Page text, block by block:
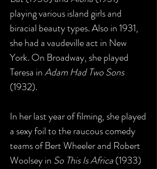
playing various island girls and
biracial beauty types. Also in 1931,
she had a vaudeville act in New
York. On Broadway, she played
Teresa inAdam Had Two Sons
(1932).
In her last year of filming, she played
a sexy foil to the raucous comedy
teams of Bert Wheeler and Robert
Woolsey in So This Is Africa(1933)